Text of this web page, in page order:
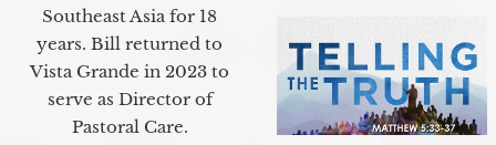
Southeast Asia for 18
years. Bill returned to
Vista Grande in 2023 to
serve as Director of
Pastoral Care.